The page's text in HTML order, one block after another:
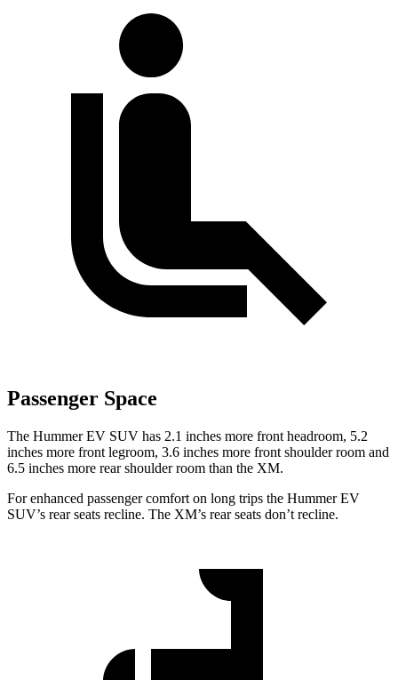
Passenger Space
The Hummer EV SUV has 2.1 inches more front headroom, 5.2
inches more front legroom, 3.6 inches more front shoulder room and
6.5 inches more rear shoulder room than the XM.
For enhanced passenger comfort on long trips the Hummer EV
SUV’s rear seats recline. The XM’s rear seats don’t recline.